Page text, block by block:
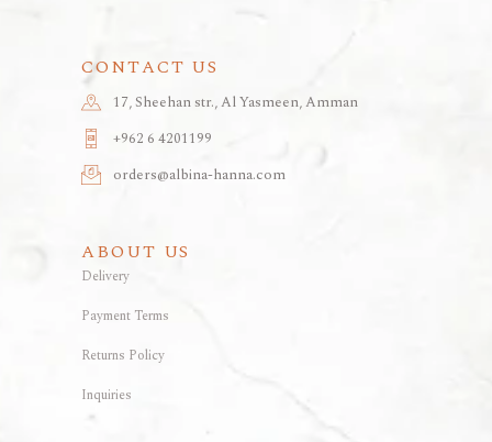
CONTACT US
17, Sheehan str., Al Yasmeen, Amman
+962 6 4201199
orders@albina-hanna.com
ABOUT US
Delivery
Payment Terms
Returns Policy
Inquiries